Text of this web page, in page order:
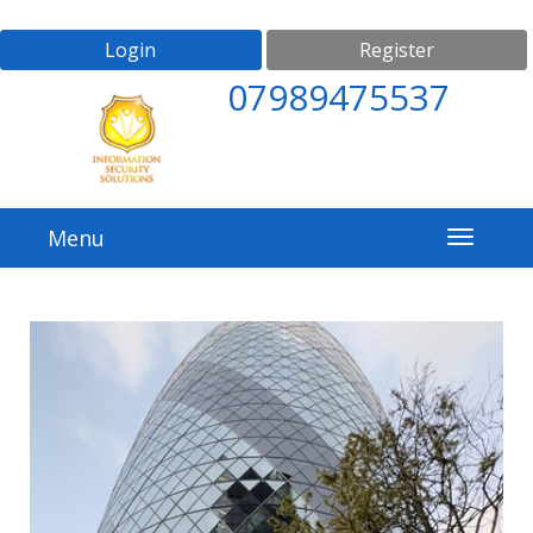
Login Register
07989475537
Menu